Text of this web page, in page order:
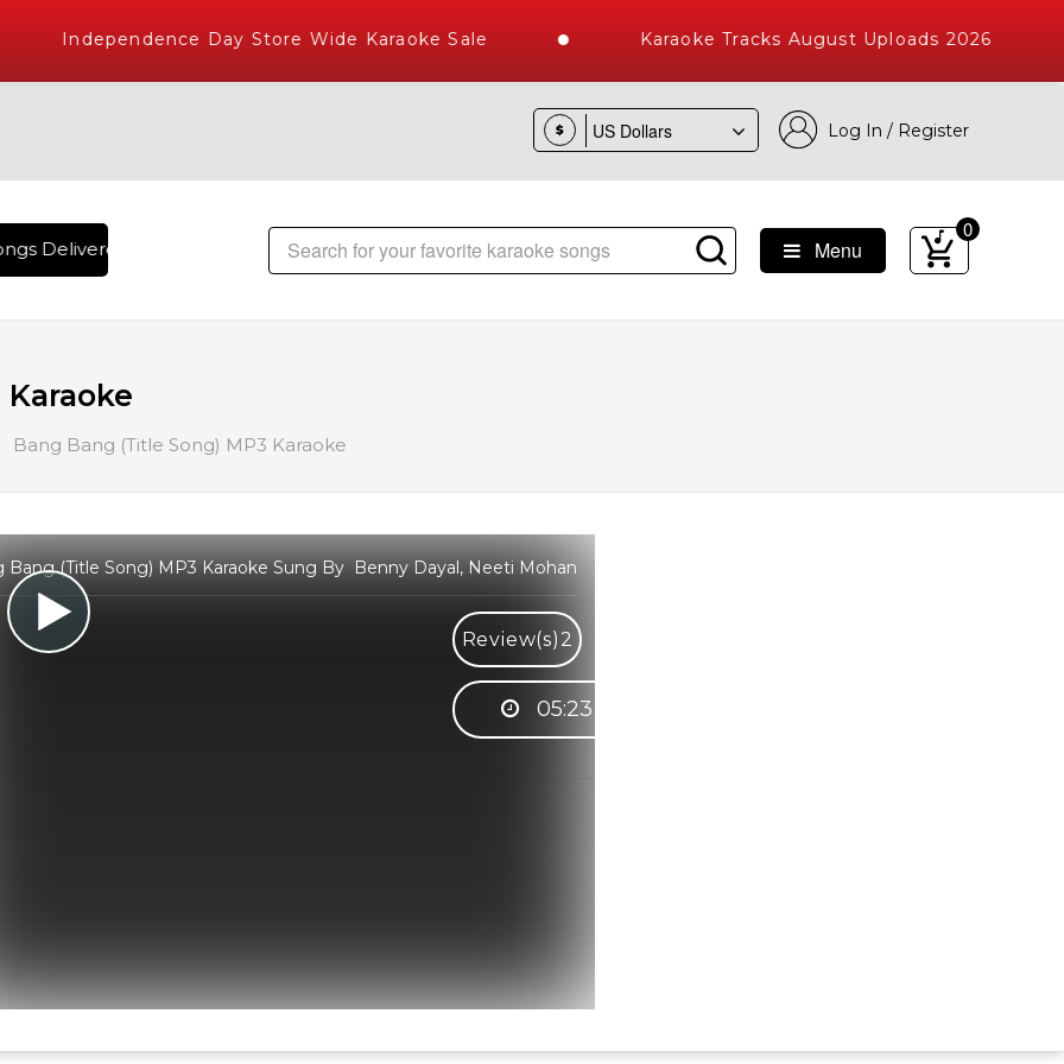
Independence Day Store Wide Karaoke Sale Karaoke Tracks August Uploads 2026
$ Log In / Register
, The World's Largest Library of Hindi Karaoke Songs with 10000+ High Quality Tracks
Menu
0
Bang Bang (Title Song) MP3 Karaoke
(Title Song) MP3 Karaoke Sung By Benny Dayal, Neeti Mohan
Review(s) 2
05:23
WhatsApp for any queries.